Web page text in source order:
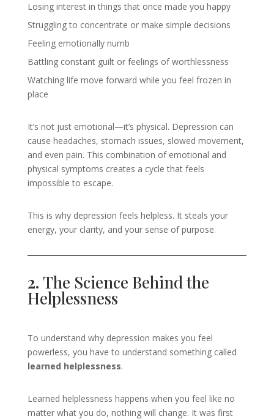
Losing interest in things that once made you happy
Struggling to concentrate or make simple decisions
Feeling emotionally numb
Battling constant guilt or feelings of worthlessness
Watching life move forward while you feel frozen in
place
It’s not just emotional—it’s physical. Depression can
cause headaches, stomach issues, slowed movement,
and even pain. This combination of emotional and
physical symptoms creates a cycle that feels
impossible to escape.
This is why depression feels helpless. It steals your
energy, your clarity, and your sense of purpose.
2. The Science Behind the
Helplessness
To understand why depression makes you feel
powerless, you have to understand something called
learned helplessness.
Learned helplessness happens when you feel like no
matter what you do, nothing will change. It was first